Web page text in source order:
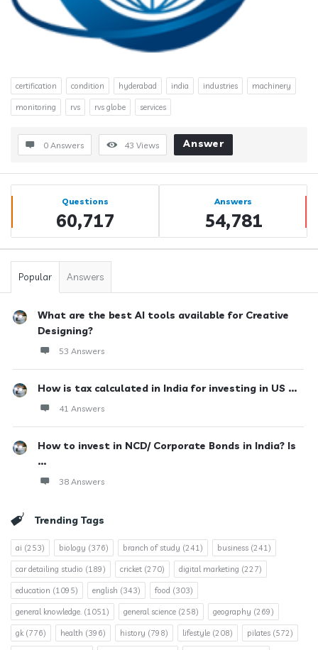
certification condition hyderabad india industries machinery
monitoring rvs rvs globe services
0 Answers 43 Views Answer
Sidebar
Stats Questions
60,717
Answers
54,781
Popular Answers
What are the best AI tools available for Creative
Designing?
53 Answers
How is tax calculated in India for investing in US ...
41 Answers
How to invest in NCD/ Corporate Bonds in India? Is
...
38 Answers
Trending Tags
ai (253) biology (376) branch of study (241) business (241)
car detailing studio (189) cricket (270) digital marketing (227)
education (1095) english (343) food (303)
general knowledge. (1051) general science (258) geography (269)
gk(776) health (396) history (798) lifestyle (208) pilates (572)